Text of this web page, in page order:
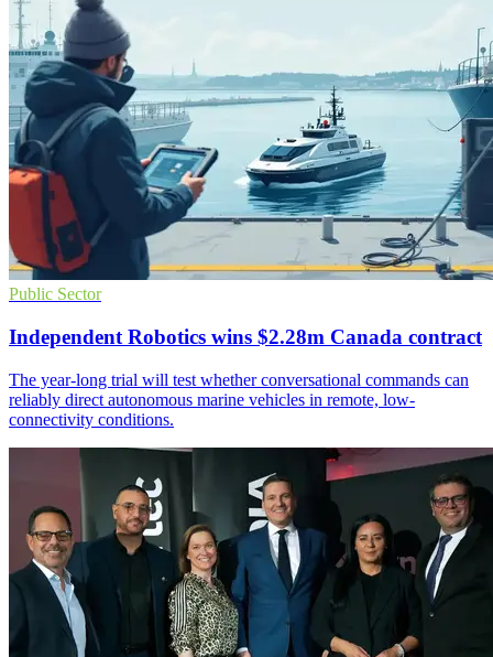
Public Sector
Independent Robotics wins $2.28m Canada contract
The year-long trial will test whether conversational commands can
reliably direct autonomous marine vehicles in remote, low-
connectivity conditions.